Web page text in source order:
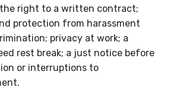
right to a written contract;
protection from harassment
privacy at work; a
rest break; a just notice before
or interruptions to